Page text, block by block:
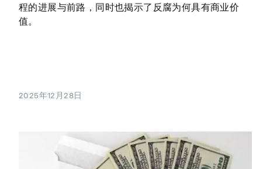
程的进展与前路，同时也揭示了反腐为何具有商业价
值。
2025年12月28日